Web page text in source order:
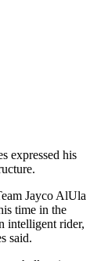
expressed his
Jayco AlUla
time in the
intelligent rider,
said.